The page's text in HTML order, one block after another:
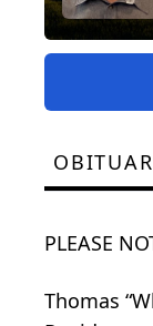
PLEASE
Thomas